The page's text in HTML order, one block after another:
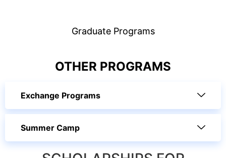
Graduate Programs
OTHER PROGRAMS
Exchange Programs
Summer Camp